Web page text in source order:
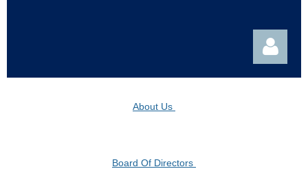
About Us
Board Of Directors